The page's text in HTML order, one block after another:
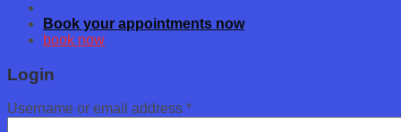
Book your appointments now
book now
Login
Username or email address *